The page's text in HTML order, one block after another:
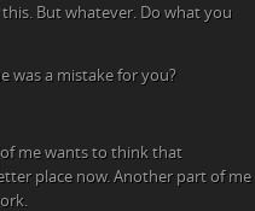
But whatever. Do what you
was a mistake for you?
of me wants to think that
place now. Another part of me